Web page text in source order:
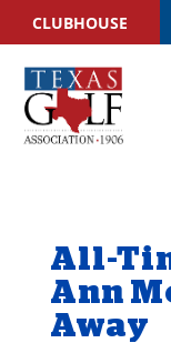
CLUBHOUSE
All-
Ann
Away